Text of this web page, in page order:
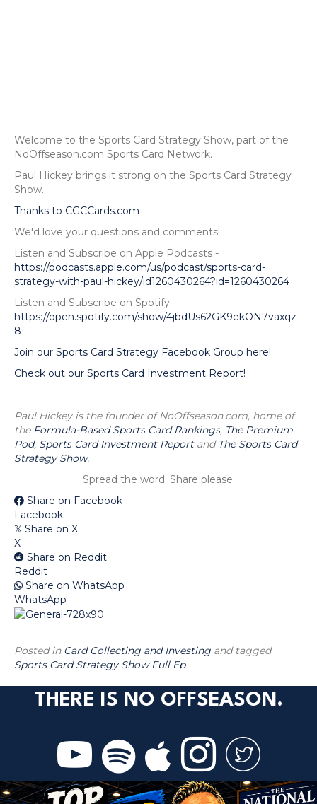
Welcome to the Sports Card Strategy Show, part of the
NoOffseason.com Sports Card Network.
Paul Hickey brings it strong on the Sports Card Strategy
Show.
Thanks to CGCCards.com
We'd love your questions and comments!
Listen and Subscribe on Apple Podcasts -
https://podcasts.apple.com/us/podcast/sports-card-
strategy-with-paul-hickey/id1260430264?id=1260430264
Listen and Subscribe on Spotify -
https://open.spotify.com/show/4jbdUs62GK9ekON7vaxqz
8
Join our Sports Card Strategy Facebook Group here!
Check out our Sports Card Investment Report!
Paul Hickey is the founder of NoOffseason.com, home of
the Formula-Based Sports Card Rankings, The Premium
Pod, Sports Card Investment Reportand The Sports Card
Strategy Show.
Spread the word. Share please.
Share on Facebook
Facebook
𝕏 Share on X
X
Share on Reddit
Reddit
Share on WhatsApp
WhatsApp
Posted in Card Collecting and Investing and tagged
Sports Card Strategy Show Full Ep
THERE IS NO OFFSEASON.